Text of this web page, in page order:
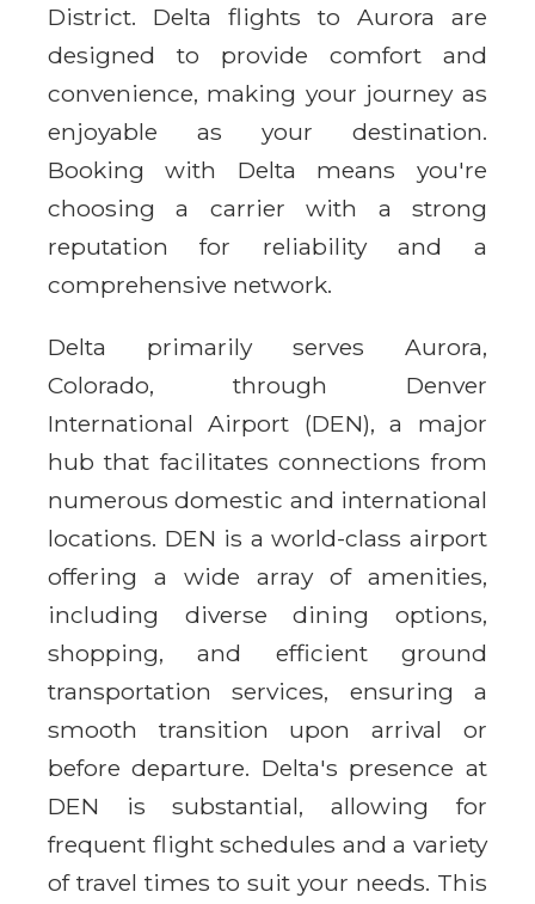
District. Delta flights to Aurora are
designed to provide comfort and
convenience, making your journey as
enjoyable as your destination.
Booking with Delta means you're
choosing a carrier with a strong
reputation for reliability and a
comprehensive network.
Delta primarily serves Aurora,
Colorado, through Denver
International Airport (DEN), a major
hub that facilitates connections from
numerous domestic and international
locations. DEN is a world-class airport
offering a wide array of amenities,
including diverse dining options,
shopping, and efficient ground
transportation services, ensuring a
smooth transition upon arrival or
before departure. Delta's presence at
DEN is substantial, allowing for
frequent flight schedules and a variety
of travel times to suit your needs. This